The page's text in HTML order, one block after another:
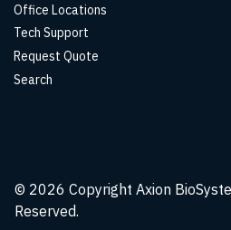
Office Locations
Tech Support
Request Quote
Search
© 2026 Copyright Axion
Reserved.